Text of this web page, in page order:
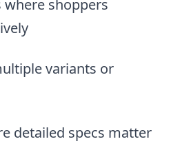
where shoppers
variants or
detailed specs matter